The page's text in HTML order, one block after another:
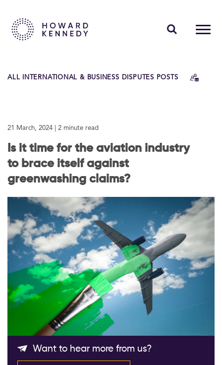
ABOUT US
CAREERS
Contact Us
Follow Us
ALL INTERNATIONAL & BUSINESS DISPUTES POSTS
21 March, 2024 | 2 minute read
Is it time for the aviation industry
to brace itself against
greenwashing claims?
Want to hear more from us?